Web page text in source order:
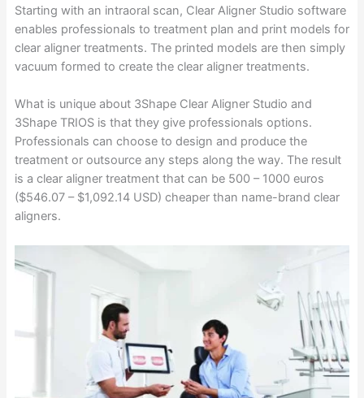
Starting with an intraoral scan, Clear Aligner Studio software
enables professionals to treatment plan and print models for
clear aligner treatments. The printed models are then simply
vacuum formed to create the clear aligner treatments.
What is unique about 3Shape Clear Aligner Studio and
3Shape TRIOS is that they give professionals options.
Professionals can choose to design and produce the
treatment or outsource any steps along the way. The result
is a clear aligner treatment that can be 500 – 1000 euros
($546.07 – $1,092.14 USD) cheaper than name-brand clear
aligners.